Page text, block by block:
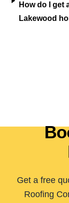
How do I get
Lakewood
Get a free
Roofing